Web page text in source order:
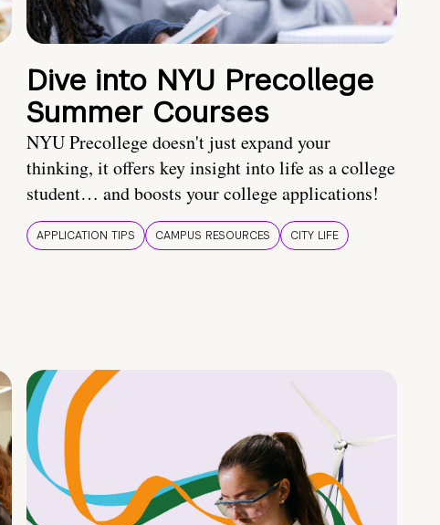
Dive into NYU Precollege
Summer Courses
NYU Precollege doesn't just expand your
thinking, it offers key insight into life as a college
student… and boosts your college applications!
APPLICATION TIPS CAMPUS RESOURCES CITY LIFE